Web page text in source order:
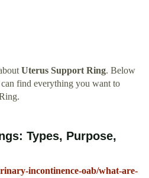
Uterus Support Ring. Below
find everything you want to
Types, Purpose,
incontinence-oab/what-are-